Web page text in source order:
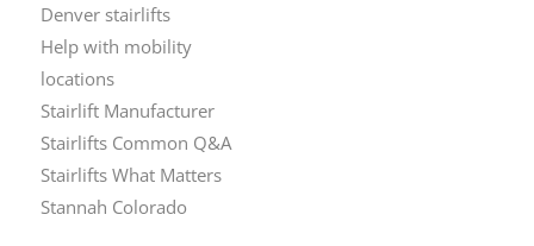
Denver stairlifts
Help with mobility
locations
Stairlift Manufacturer
Stairlifts Common Q&A
Stairlifts What Matters
Stannah Colorado